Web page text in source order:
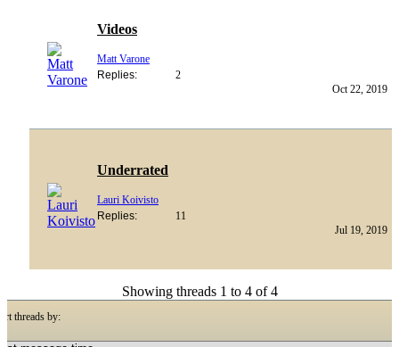
Videos
Matt Varone
Replies:
2
Oct 22, 2019
Underrated
Lauri Koivisto
Replies:
11
Jul 19, 2019
Showing threads 1 to 4 of 4
threads by: